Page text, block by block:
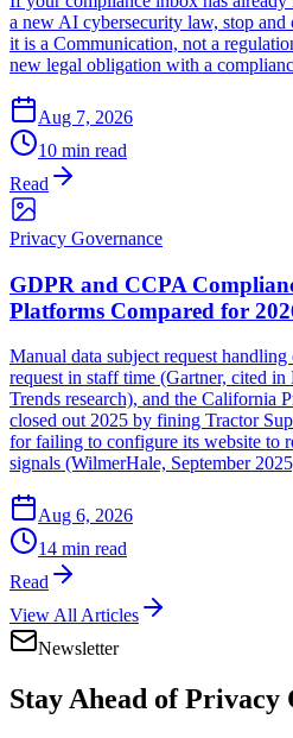
a new AI cybersecurity law, stop and
it is a Communication, not a
new legal obligation with a
Aug 7, 2026
10 min read
Read
Privacy Governance
GDPR and CCPA
Platforms Compared for
Manual data subject request
request in staff time (Gartner, cited
Trends research), and the California
closed out 2025 by fining Tractor
for failing to configure its website to
signals (WilmerHale, September
Aug 6, 2026
14 min read
Read
View All Articles
Newsletter
Stay Ahead of Privacy